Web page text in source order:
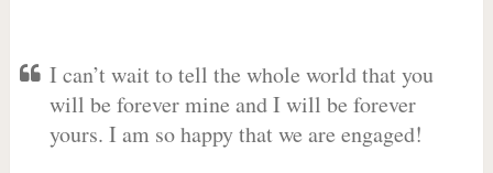
I can’t wait to tell the whole world that you
will be forever mine and I will be forever
yours. I am so happy that we are engaged!